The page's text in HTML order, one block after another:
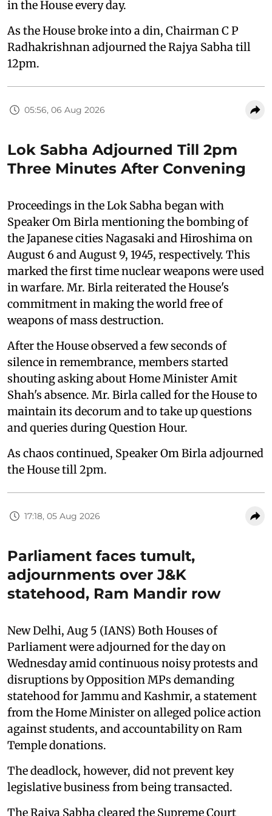
in the House every day.
As the House broke into a din, Chairman C P
Radhakrishnan adjourned the Rajya Sabha till
12pm.
05:56, 06 Aug 2026
Lok Sabha Adjourned Till 2pm
Three Minutes After Convening
Proceedings in the Lok Sabha began with
Speaker Om Birla mentioning the bombing of
the Japanese cities Nagasaki and Hiroshima on
August 6 and August 9, 1945, respectively. This
marked the first time nuclear weapons were used
in warfare. Mr. Birla reiterated the House's
commitment in making the world free of
weapons of mass destruction.
After the House observed a few seconds of
silence in remembrance, members started
shouting asking about Home Minister Amit
Shah's absence. Mr. Birla called for the House to
maintain its decorum and to take up questions
and queries during Question Hour.
As chaos continued, Speaker Om Birla adjourned
the House till 2pm.
17:18, 05 Aug 2026
Parliament faces tumult,
adjournments over J&K
statehood, Ram Mandir row
New Delhi, Aug 5 (IANS) Both Houses of
Parliament were adjourned for the day on
Wednesday amid continuous noisy protests and
disruptions by Opposition MPs demanding
statehood for Jammu and Kashmir, a statement
from the Home Minister on alleged police action
against students, and accountability on Ram
Temple donations.
The deadlock, however, did not prevent key
legislative business from being transacted.
The Rajya Sabha cleared the Supreme Court